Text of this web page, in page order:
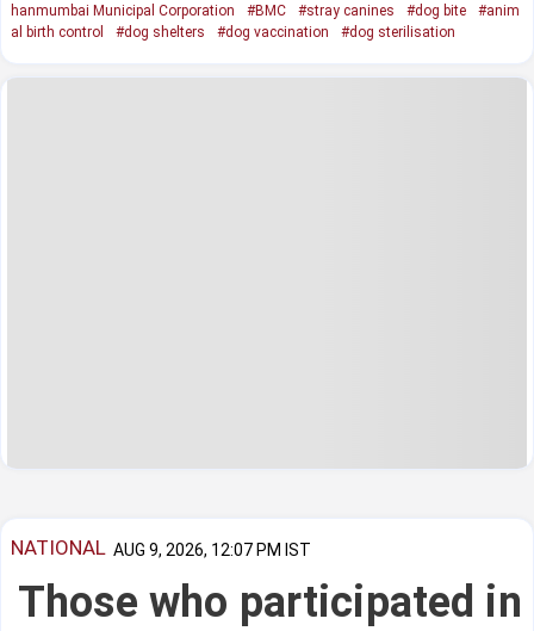
hanmumbai Municipal Corporation
#BMC #stray canines #dog bite
#anim
al birth control
#dog shelters #dog vaccination #dog sterilisation
NATIONAL AUG 9, 2026, 12:07 PM IST
Those who participated in